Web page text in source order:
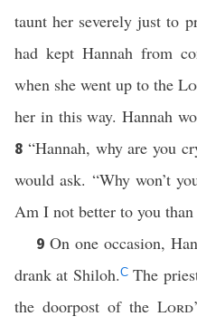
taunt her severely just to
had kept Hannah from
when she went up to the
her in this way. Hannah
8 “Hannah, why are you
would ask. “Why won’t
Am I not better to you than
9 On one occasion,
drank at Shiloh.CThe
the doorpost of the Lord